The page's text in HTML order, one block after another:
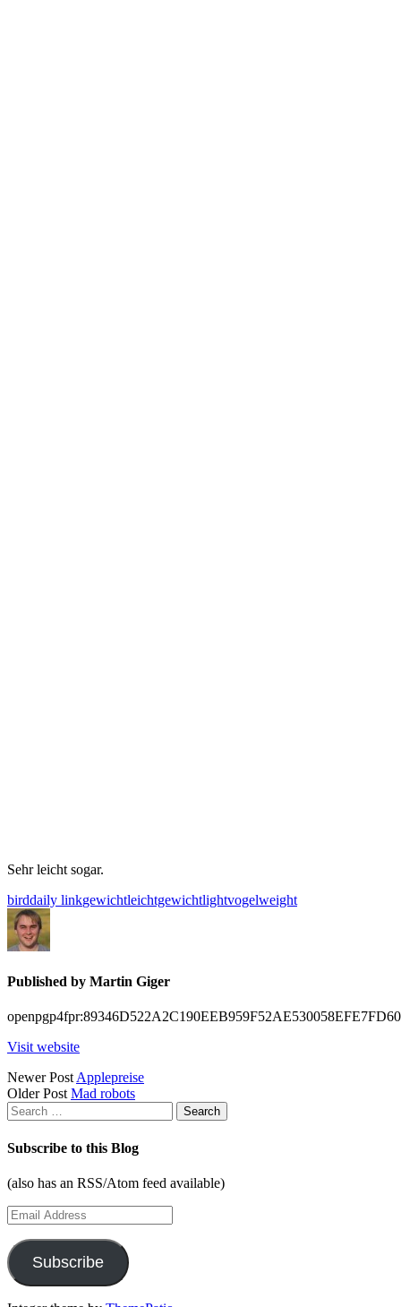
Sehr leicht sogar.
birddaily linkgewichtleichtgewichtlightvogelweight
Published by Martin Giger
openpgp4fpr:89346D522A2C190EEB959F52AE530058EFE7FD60
Visit website
Posts
navigation
Newer Post Applepreise
Older Post Mad robots
Search
for:
Subscribe to this Blog
(also has an RSS/Atom feed available)
Email
Address
Subscribe